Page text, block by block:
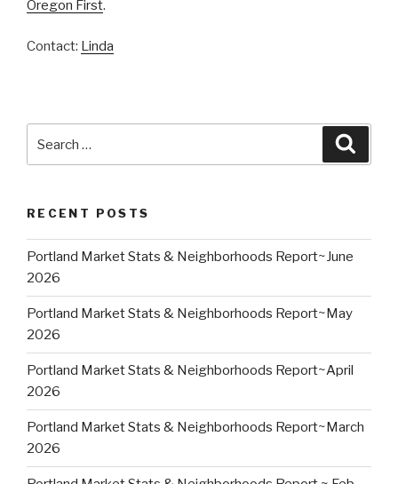
Oregon First.
Contact: Linda
for:
RECENT POSTS
Portland Market Stats & Neighborhoods Report~June
2026
Portland Market Stats & Neighborhoods Report~May
2026
Portland Market Stats & Neighborhoods Report~April
2026
Portland Market Stats & Neighborhoods Report~March
2026